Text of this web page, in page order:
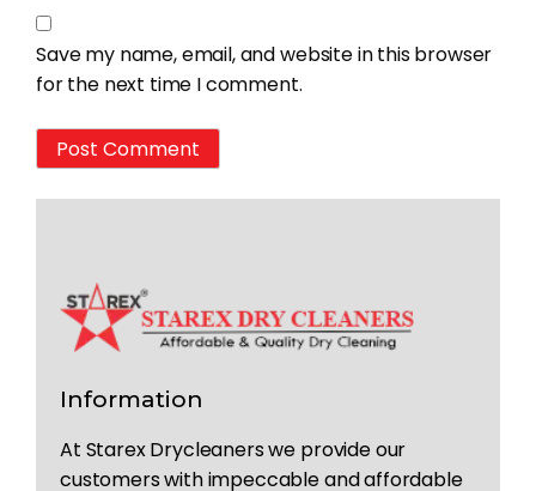
Save my name, email, and website in this browser
for the next time I comment.
Information
At Starex Drycleaners we provide our
customers with impeccable and affordable